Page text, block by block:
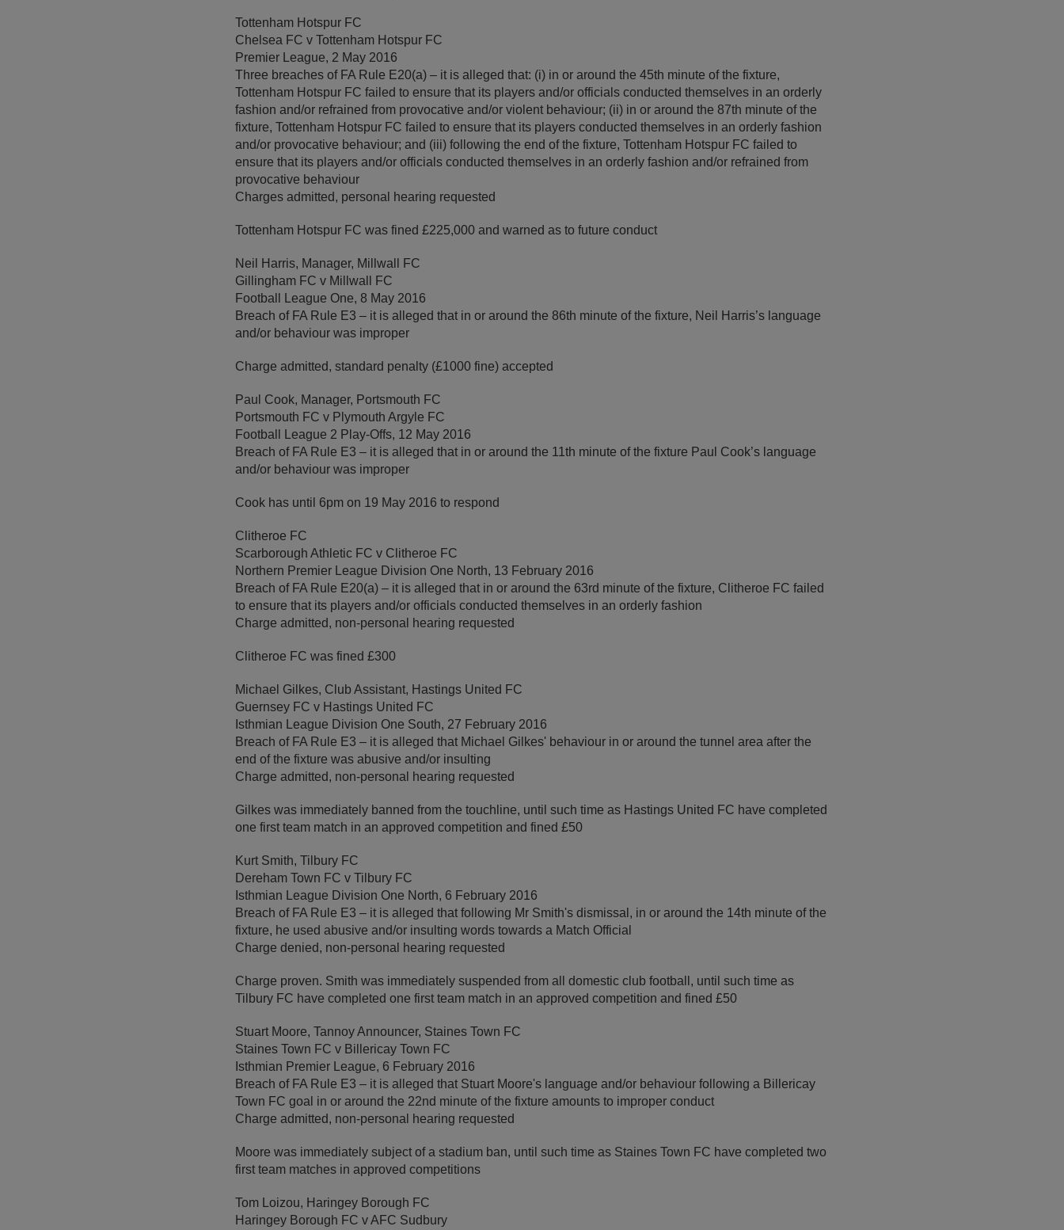
Tottenham Hotspur FC
Chelsea FC v Tottenham Hotspur FC
Premier League, 2 May 2016
Three breaches of FA Rule E20(a) – it is alleged that: (i) in or around the 45th minute of the fixture,
Tottenham Hotspur FC failed to ensure that its players and/or officials conducted themselves in an orderly
fashion and/or refrained from provocative and/or violent behaviour; (ii) in or around the 87th minute of the
fixture, Tottenham Hotspur FC failed to ensure that its players conducted themselves in an orderly fashion
and/or provocative behaviour; and (iii) following the end of the fixture, Tottenham Hotspur FC failed to
ensure that its players and/or officials conducted themselves in an orderly fashion and/or refrained from
provocative behaviour
Charges admitted, personal hearing requested
Tottenham Hotspur FC was fined £225,000 and warned as to future conduct
Neil Harris, Manager, Millwall FC
Gillingham FC v Millwall FC
Football League One, 8 May 2016
Breach of FA Rule E3 – it is alleged that in or around the 86th minute of the fixture, Neil Harris’s language
and/or behaviour was improper
Charge admitted, standard penalty (£1000 fine) accepted
Paul Cook, Manager, Portsmouth FC
Portsmouth FC v Plymouth Argyle FC
Football League 2 Play-Offs, 12 May 2016
Breach of FA Rule E3 – it is alleged that in or around the 11th minute of the fixture Paul Cook’s language
and/or behaviour was improper
Cook has until 6pm on 19 May 2016 to respond
Clitheroe FC
Scarborough Athletic FC v Clitheroe FC
Northern Premier League Division One North, 13 February 2016
Breach of FA Rule E20(a) – it is alleged that in or around the 63rd minute of the fixture, Clitheroe FC failed
to ensure that its players and/or officials conducted themselves in an orderly fashion
Charge admitted, non-personal hearing requested
Clitheroe FC was fined £300
Michael Gilkes, Club Assistant, Hastings United FC
Guernsey FC v Hastings United FC
Isthmian League Division One South, 27 February 2016
Breach of FA Rule E3 – it is alleged that Michael Gilkes' behaviour in or around the tunnel area after the
end of the fixture was abusive and/or insulting
Charge admitted, non-personal hearing requested
Gilkes was immediately banned from the touchline, until such time as Hastings United FC have completed
one first team match in an approved competition and fined £50
Kurt Smith, Tilbury FC
Dereham Town FC v Tilbury FC
Isthmian League Division One North, 6 February 2016
Breach of FA Rule E3 – it is alleged that following Mr Smith's dismissal, in or around the 14th minute of the
fixture, he used abusive and/or insulting words towards a Match Official
Charge denied, non-personal hearing requested
Charge proven. Smith was immediately suspended from all domestic club football, until such time as
Tilbury FC have completed one first team match in an approved competition and fined £50
Stuart Moore, Tannoy Announcer, Staines Town FC
Staines Town FC v Billericay Town FC
Isthmian Premier League, 6 February 2016
Breach of FA Rule E3 – it is alleged that Stuart Moore's language and/or behaviour following a Billericay
Town FC goal in or around the 22nd minute of the fixture amounts to improper conduct
Charge admitted, non-personal hearing requested
Moore was immediately subject of a stadium ban, until such time as Staines Town FC have completed two
first team matches in approved competitions
Tom Loizou, Haringey Borough FC
Haringey Borough FC v AFC Sudbury